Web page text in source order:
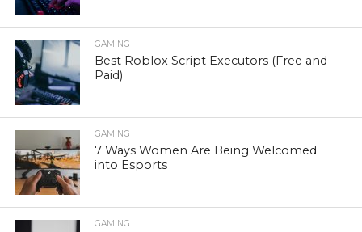
GAMING
Best Roblox Script Executors (Free and
Paid)
GAMING
7 Ways Women Are Being Welcomed
into Esports
GAMING